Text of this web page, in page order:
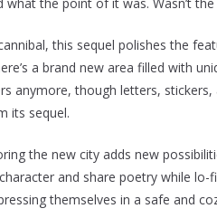
this sequel polishes the
a brand new area filled with
anymore, though letters,
its sequel.
the new city adds new
and share poetry while
themselves in a safe and